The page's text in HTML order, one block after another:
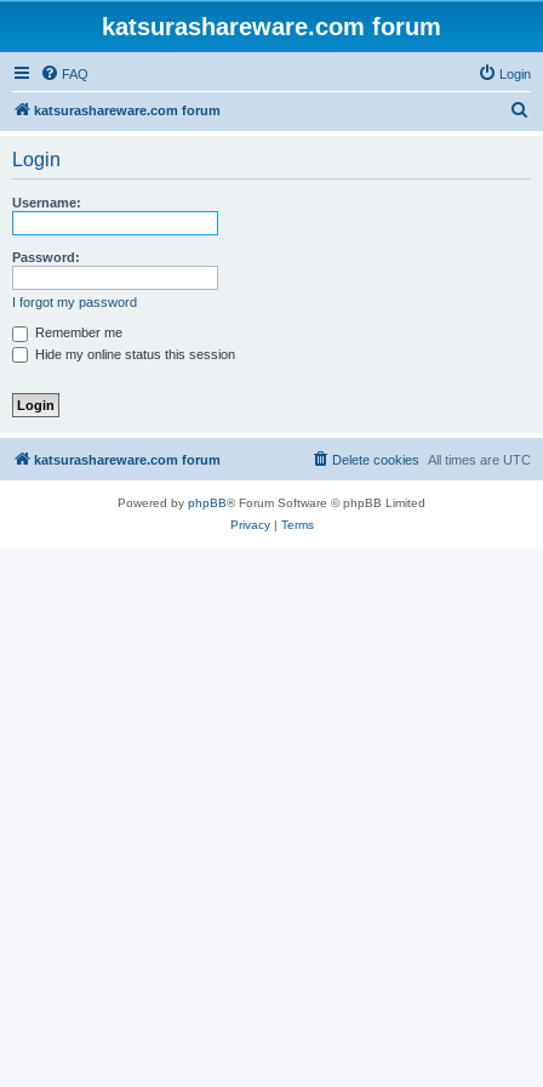
katsurashareware.com forum
FAQ Login
katsurashareware.com forum
Login
Username:
Password:
I forgot my password
Remember me
Hide my online status this session
katsurashareware.com forum All times are UTC
Delete cookies
Powered by phpBB® Forum Software © phpBB Limited
Privacy| Terms